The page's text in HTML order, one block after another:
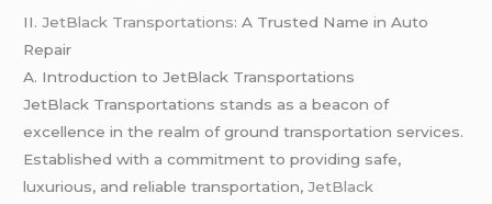
II.JetBlack Transportations: A Trusted Name in Auto
Repair
A. Introduction to JetBlack Transportations
JetBlack Transportations stands as a beacon of
excellence in the realm of ground transportation services.
Established with a commitment to providing safe,
luxurious, and reliable transportation,JetBlack